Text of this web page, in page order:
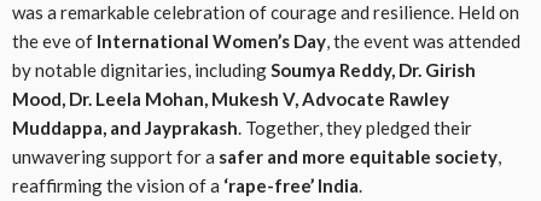
was a remarkable celebration of courage and resilience. Held on
the eve of International Women’s Day, the event was attended
by notable dignitaries, includingSoumya Reddy, Dr. Girish
Mood, Dr. Leela Mohan, Mukesh V, Advocate Rawley
Muddappa, and Jayprakash. Together, they pledged their
unwavering support for a safer and more equitable society,
reaffirming the vision of a ‘rape-free’ India.